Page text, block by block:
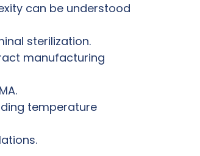
can be understood
sterilization.
manufacturing
temperature